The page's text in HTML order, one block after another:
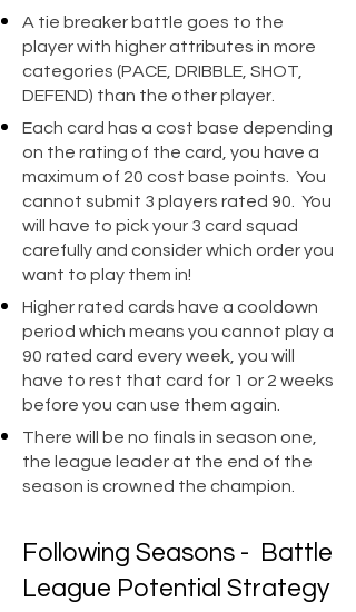
A tie breaker battle goes to the
player with higher attributes in more
categories (PACE, DRIBBLE, SHOT,
DEFEND) than the other player.
Each card has a cost base depending
on the rating of the card, you have a
maximum of 20 cost base points. You
cannot submit 3 players rated 90. You
will have to pick your 3 card squad
carefully and consider which order you
want to play them in!​
Higher rated cards have a cooldown
period which means you cannot play a
90 rated card every week, you will
have to rest that card for 1 or 2 weeks
before you can use them again.
There will be no finals in season one,
the league leader at the end of the
season is crowned the champion.
Following Seasons - Battle
League Potential Strategy